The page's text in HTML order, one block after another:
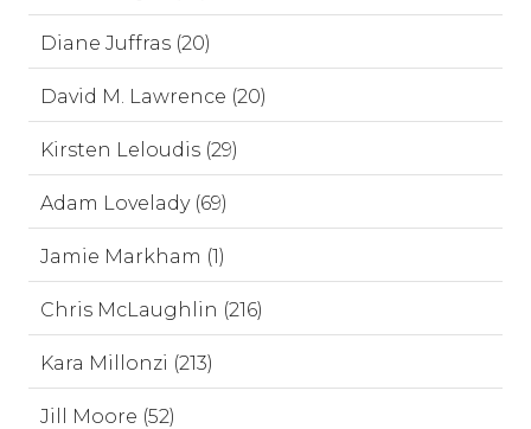
Diane Juffras (20)
David M. Lawrence (20)
Kirsten Leloudis (29)
Adam Lovelady (69)
Jamie Markham (1)
Chris McLaughlin (216)
Kara Millonzi (213)
Jill Moore (52)